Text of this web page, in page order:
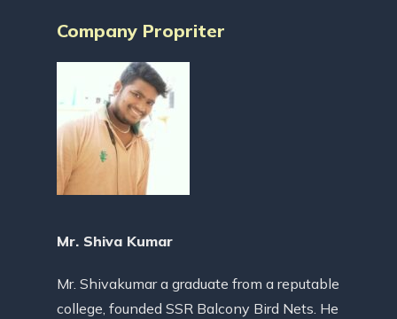
Company Propriter
Mr. Shiva Kumar
Mr. Shivakumar a graduate from a reputable
college, founded SSR Balcony Bird Nets. He